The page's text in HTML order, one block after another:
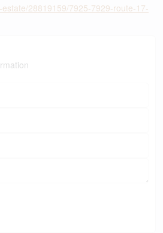
28819159/7925-7929-route-17-